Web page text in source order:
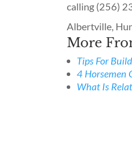
calling (256)
Albertville,
More
Tips For
4 Horsemen
What Is